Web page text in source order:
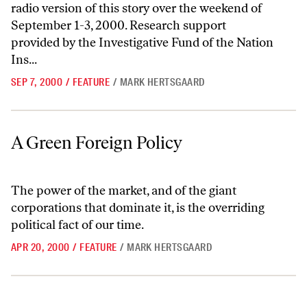
radio version of this story over the weekend of
September 1-3, 2000. Research support
provided by the Investigative Fund of the Nation
Ins...
SEP 7, 2000 / FEATURE / MARK HERTSGAARD
A Green Foreign Policy
The power of the market, and of the giant
corporations that dominate it, is the overriding
political fact of our time.
APR 20, 2000 / FEATURE / MARK HERTSGAARD